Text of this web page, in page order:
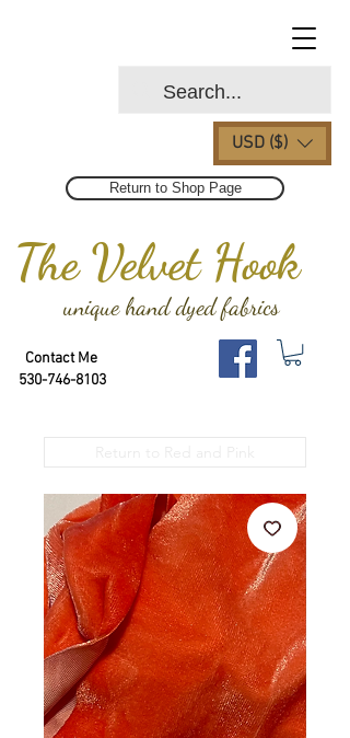
The Velvet Hook
USD ($)
unique hand dyed fabrics
Contact Me
530-746-8103
Return to Shop Page